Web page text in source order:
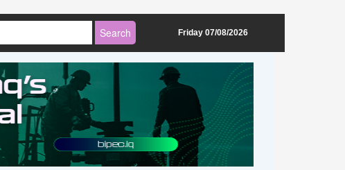
Friday 07/08/2026